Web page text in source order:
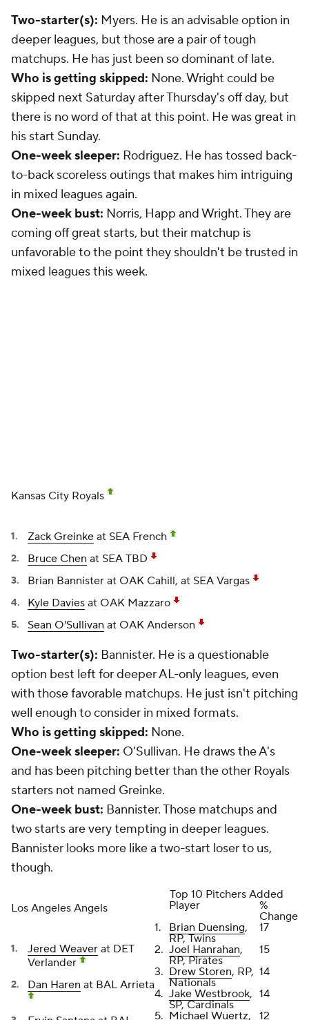
Two-starter(s): Myers. He is an advisable option in
deeper leagues, but those are a pair of tough
matchups. He has just been so dominant of late.
Who is getting skipped: None. Wright could be
skipped next Saturday after Thursday's off day, but
there is no word of that at this point. He was great in
his start Sunday.
One-week sleeper: Rodriguez. He has tossed back-
to-back scoreless outings that makes him intriguing
in mixed leagues again.
One-week bust: Norris, Happ and Wright. They are
coming off great starts, but their matchup is
unfavorable to the point they shouldn't be trusted in
mixed leagues this week.
Kansas City Royals
Zack Greinke at SEA French
Bruce Chen at SEA TBD
Brian Bannister at OAK Cahill, at SEA Vargas
Kyle Davies at OAK Mazzaro
Sean O'Sullivan at OAK Anderson
Two-starter(s): Bannister. He is a questionable
option best left for deeper AL-only leagues, even
with those favorable matchups. He just isn't pitching
well enough to consider in mixed formats.
Who is getting skipped: None.
One-week sleeper: O'Sullivan. He draws the A's
and has been pitching better than the other Royals
starters not named Greinke.
One-week bust: Bannister. Those matchups and
two starts are very tempting in deeper leagues.
Bannister looks more like a two-start loser to us,
though.
Top 10 Pitchers Added
Player
%
Change
1.
Brian Duensing,
RP, Twins
17
2. Joel Hanrahan,
RP, Pirates
15
3. Drew Storen, RP,
Nationals
14
4. Jake Westbrook,
SP, Cardinals
14
5. Michael Wuertz, 12
Los Angeles Angels
Jered Weaver at DET
Verlander
Dan Haren at BAL Arrieta